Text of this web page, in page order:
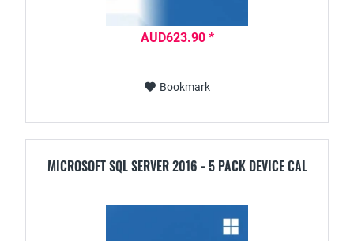
AUD623.90 *
Bookmark
MICROSOFT SQL SERVER 2016 - 5 PACK DEVICE CAL